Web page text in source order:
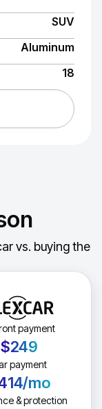
SUV
Aluminum
18
vs. buying the
payment
$249
payment
/mo
& protection